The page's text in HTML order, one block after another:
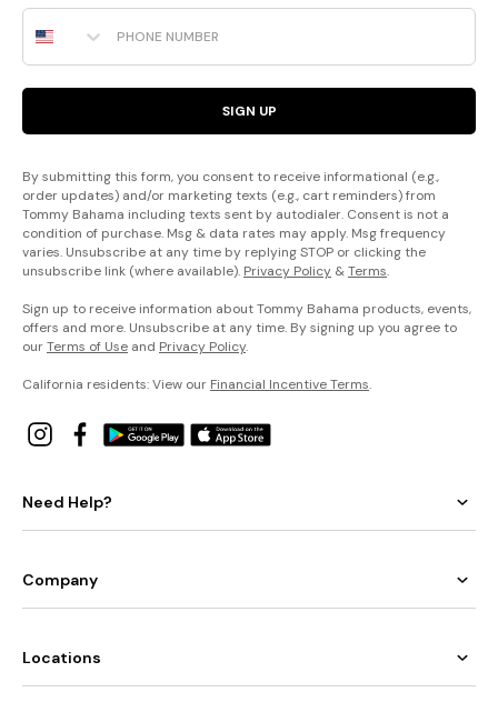
Phone Number
SIGN UP
By submitting this form, you consent to receive informational (e.g.,
order updates) and/or marketing texts (e.g., cart reminders) from
Tommy Bahama including texts sent by autodialer. Consent is not a
condition of purchase. Msg & data rates may apply. Msg frequency
varies. Unsubscribe at any time by replying STOP or clicking the
unsubscribe link (where available). Privacy Policy &Terms.
Sign up to receive information about Tommy Bahama products, events,
offers and more. Unsubscribe at any time. By signing up you agree to
ourTerms of Use and Privacy Policy.
California residents: View our Financial Incentive Terms.
Need Help?
Company
Locations